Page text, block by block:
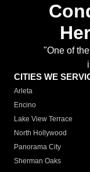
"One of
CITIES WE
Arleta
Encino
Lake View Terrace
North Hollywood
Panorama City
Sherman Oaks